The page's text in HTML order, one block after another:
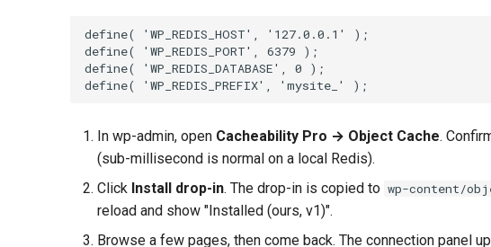
define( 'WP_REDIS_HOST', '127.0.0.1' );
define( 'WP_REDIS_PORT', 6379 );
define( 'WP_REDIS_DATABASE', 0 );
define( 'WP_REDIS_PREFIX', 'mysite_' );
In wp-admin, open Cacheability Pro → Object Cache.
(sub-millisecond is normal on a local Redis).
Click Install drop-in. The drop-in is copied to wp-content/
reload and show "Installed (ours, v1)".
Browse a few pages, then come back. The connection panel